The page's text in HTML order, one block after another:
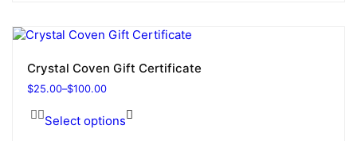
Crystal Coven Gift Certificate
$25.00–$100.00
Select options